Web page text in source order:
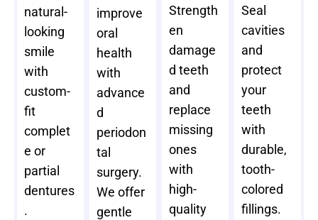
natural-
looking
smile
with
custom-
fit
complet
e or
partial
dentures
.
improve
oral
health
with
advance
d
periodon
tal
surgery.
We offer
gentle
Strength
en
damage
d teeth
and
replace
missing
ones
with
high-
quality
Seal
cavities
and
protect
your
teeth
with
durable,
tooth-
colored
fillings.